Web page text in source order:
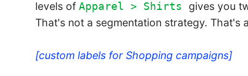
levels of Apparel > Shirts gives you
That's not a segmentation strategy. That's
[custom labels for Shopping campaigns]